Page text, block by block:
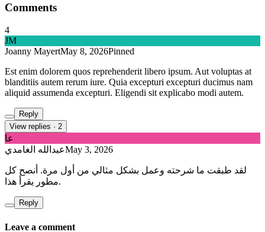
Comments
4
JM
Joanny MayertMay 8, 2026Pinned
Est enim dolorem quos reprehenderit libero ipsum. Aut voluptas at
blanditiis autem rerum iure. Quia excepturi excepturi ducimus nam
aliquid assumenda excepturi. Eligendi sit explicabo modi autem.
Reply
View replies · 2
عا
عبدالله الغامديMay 3, 2026
لقد طبقت ما شرحته وعمل بشكل مثالي من أول مرة. أنصح كل
مطور يقرأ هذا.
Reply
Leave a comment